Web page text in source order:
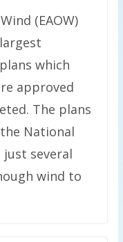
(EAOW)
which
approved
The plans
National
several
wind to